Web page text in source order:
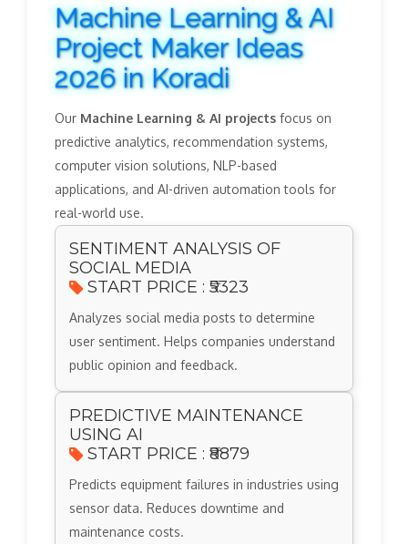
Machine Learning & AI
Project Maker Ideas
2026 in Koradi
Our Machine Learning & AI projects focus on
predictive analytics, recommendation systems,
computer vision solutions, NLP-based
applications, and AI-driven automation tools for
real-world use.
SENTIMENT ANALYSIS OF
SOCIAL MEDIA
START PRICE : ₹5323
Analyzes social media posts to determine
user sentiment. Helps companies understand
public opinion and feedback.
PREDICTIVE MAINTENANCE
USING AI
START PRICE : ₹8879
Predicts equipment failures in industries using
sensor data. Reduces downtime and
maintenance costs.